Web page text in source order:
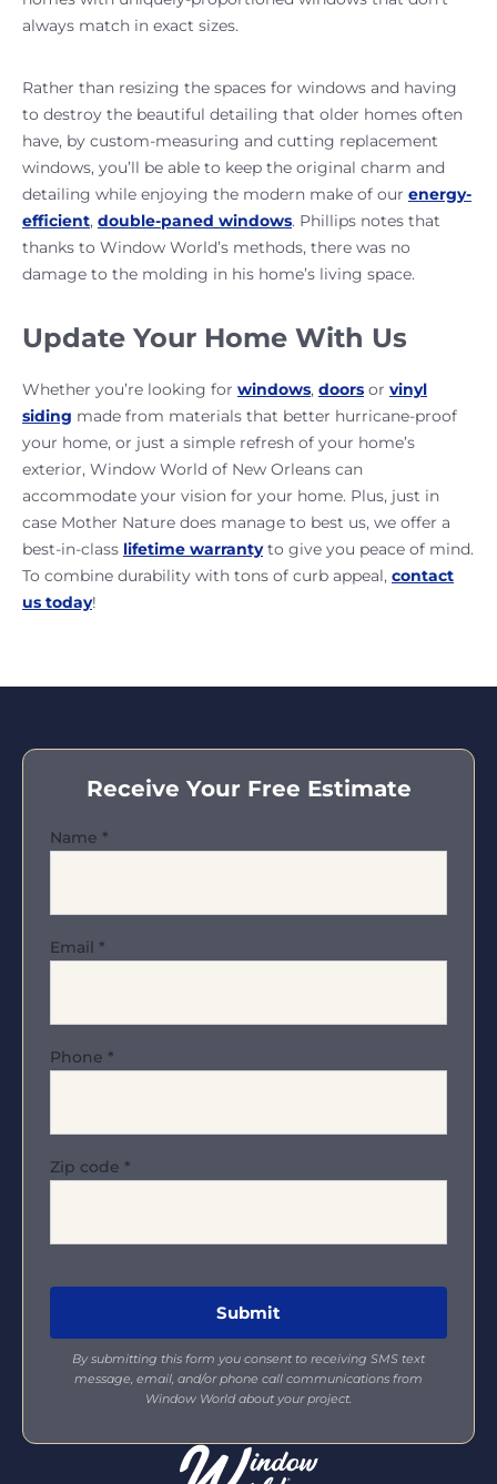
always match in exact sizes.
Rather than resizing the spaces for windows and having
to destroy the beautiful detailing that older homes often
have, by custom-measuring and cutting replacement
windows, you’ll be able to keep the original charm and
detailing while enjoying the modern make of our energy-
efficient, double-paned windows. Phillips notes that
thanks to Window World’s methods, there was no
damage to the molding in his home’s living space.
Update Your Home With Us
Whether you’re looking for windows, doors or vinyl
siding made from materials that better hurricane-proof
your home, or just a simple refresh of your home’s
exterior, Window World of New Orleans can
accommodate your vision for your home. Plus, just in
case Mother Nature does manage to best us, we offer a
best-in-class lifetime warrantyto give you peace of mind.
To combine durability with tons of curb appeal, contact
us today!
Receive Your Free Estimate
Name *
Email *
Phone *
Zip code *
By submitting this form you consent to receiving SMS text
message, email, and/or phone call communications from
Window World about your project.